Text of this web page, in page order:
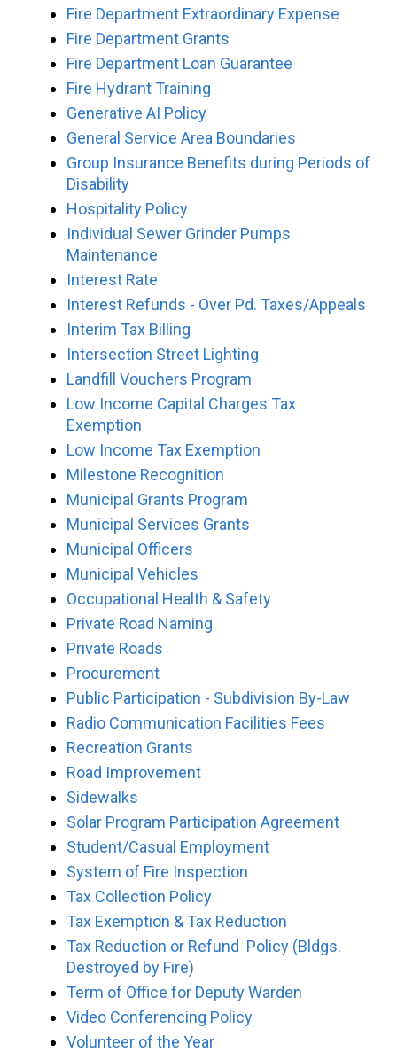
Fire Department Extraordinary Expense
Fire Department Grants
Fire Department Loan Guarantee
Fire Hydrant Training
Generative AI Policy
General Service Area Boundaries
Group Insurance Benefits during Periods of
Disability
Hospitality Policy
Individual Sewer Grinder Pumps
Maintenance
Interest Rate
Interest Refunds - Over Pd. Taxes/Appeals
Interim Tax Billing
Intersection Street Lighting
Landfill Vouchers Program
Low Income Capital Charges Tax
Exemption
Low Income Tax Exemption
Milestone Recognition
Municipal Grants Program
Municipal Services Grants
Municipal Officers
Municipal Vehicles
Occupational Health & Safety
Private Road Naming
Private Roads
Procurement
Public Participation - Subdivision By-Law
Radio Communication Facilities Fees
Recreation Grants
Road Improvement
Sidewalks
Solar Program Participation Agreement
Student/Casual Employment
System of Fire Inspection
Tax Collection Policy
Tax Exemption & Tax Reduction
Tax Reduction or Refund Policy (Bldgs.
Destroyed by Fire)
Term of Office for Deputy Warden
Video Conferencing Policy
Volunteer of the Year